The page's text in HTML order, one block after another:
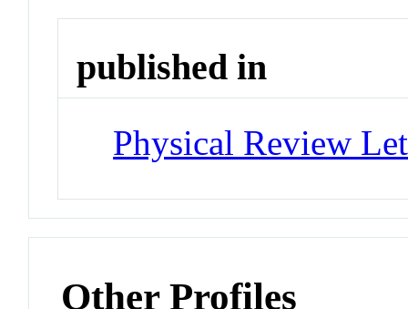
published in
Physical Review
Other Profiles